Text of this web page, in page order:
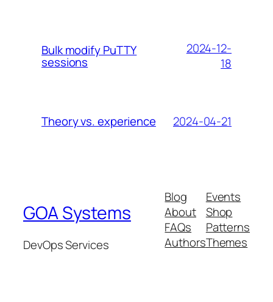
Bulk modify PuTTY
sessions
2024-12-
18
Theory vs. experience 2024-04-21
GOA Systems
DevOps Services
Blog
About
FAQs
Authors
Events
Shop
Patterns
Themes